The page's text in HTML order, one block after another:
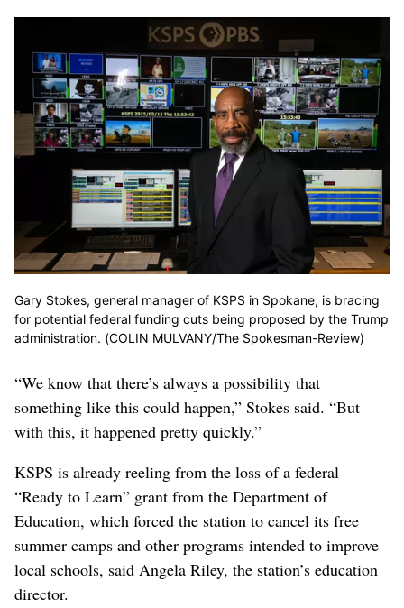
Gary Stokes, general manager of KSPS in Spokane, is bracing
for potential federal funding cuts being proposed by the Trump
administration. (COLIN MULVANY/The Spokesman-Review)
“We know that there’s always a possibility that
something like this could happen,” Stokes said. “But
with this, it happened pretty quickly.”
KSPS is already reeling from the loss of a federal
“Ready to Learn” grant from the Department of
Education, which forced the station to cancel its free
summer camps and other programs intended to improve
local schools, said Angela Riley, the station’s education
director.